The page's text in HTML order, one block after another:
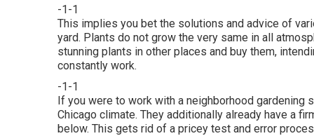
-1-1
This implies you bet the solutions and advice of
yard. Plants do not grow the very same in all
stunning plants in other places and buy them,
constantly work.
-1-1
If you were to work with a neighborhood gardening
Chicago climate. They additionally already have a
below. This gets rid of a pricey test and error